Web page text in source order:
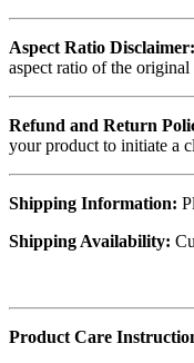
Aspect Ratio Disclaimer:
aspect ratio of the original
Refund and Return
your product to initiate a
Shipping Information:
Shipping Availability:
Product Care